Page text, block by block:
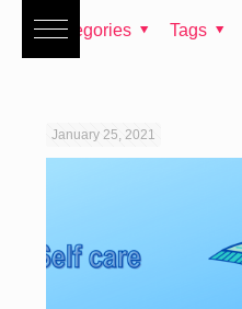
Categories Tags
January 25, 2021